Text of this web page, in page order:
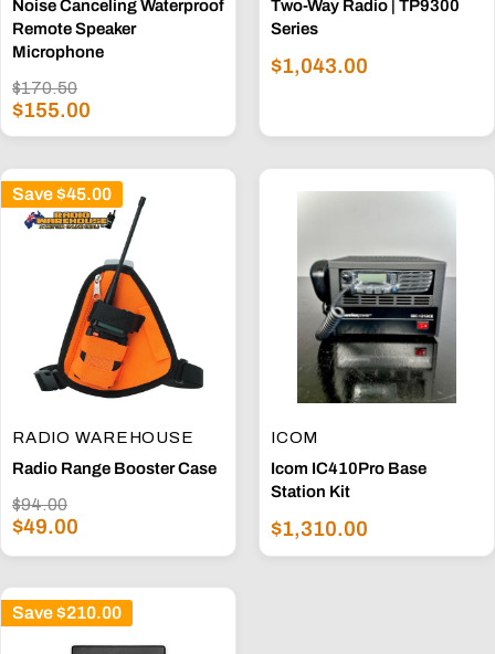
Noise Canceling Waterproof
Remote Speaker
Microphone
Sale
price
$155.00
Regular
price
$170.50
Two-Way Radio | TP9300
Series
Sale
$1,043.00
Save$45.00
RADIO WAREHOUSE
Radio Range Booster Case
Sale
$49.00
Regular
price
$94.00
ICOM
Icom IC410Pro Base
Station Kit
Sale
price
$1,310.00
Save$210.00